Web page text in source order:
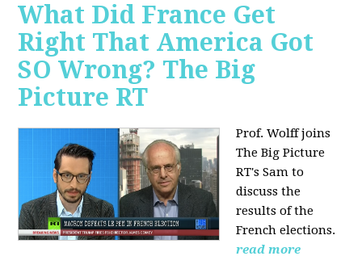
What Did France Get
Right That America Got
SO Wrong? The Big
Picture RT
Prof. Wolff joins
The Big Picture
RT's Sam to
discussthe
results of the
French elections.
read more